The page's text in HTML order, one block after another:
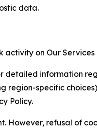
data.
activity on Our
detailed information
region-specific
Policy.
However, refusal of